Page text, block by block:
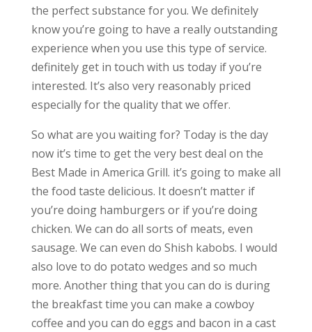
the perfect substance for you. We definitely
know you’re going to have a really outstanding
experience when you use this type of service.
definitely get in touch with us today if you’re
interested. It’s also very reasonably priced
especially for the quality that we offer.
So what are you waiting for? Today is the day
now it’s time to get the very best deal on the
Best Made in America Grill. it’s going to make all
the food taste delicious. It doesn’t matter if
you’re doing hamburgers or if you’re doing
chicken. We can do all sorts of meats, even
sausage. We can even do Shish kabobs. I would
also love to do potato wedges and so much
more. Another thing that you can do is during
the breakfast time you can make a cowboy
coffee and you can do eggs and bacon in a cast